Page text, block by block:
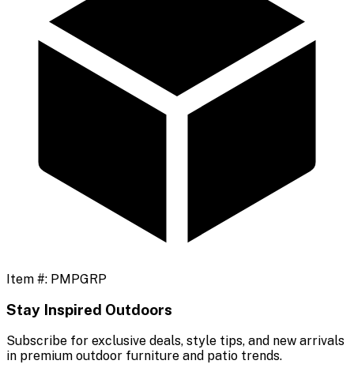
Item #: PMPGRP
Stay Inspired Outdoors
Subscribe for exclusive deals, style tips, and new arrivals
in premium outdoor furniture and patio trends.